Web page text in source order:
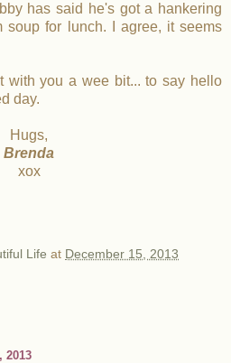
has said he's got a hankering
soup for lunch. I agree, it seems
with you a wee bit... to say hello
day.
Hugs,
Brenda
xox
Life at December 15, 2013
2013